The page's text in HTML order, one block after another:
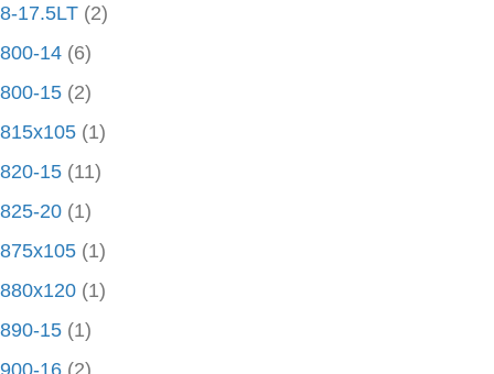
8-17.5LT (2)
800-14 (6)
800-15 (2)
815x105 (1)
820-15 (11)
825-20 (1)
875x105 (1)
880x120 (1)
890-15 (1)
900-16 (2)